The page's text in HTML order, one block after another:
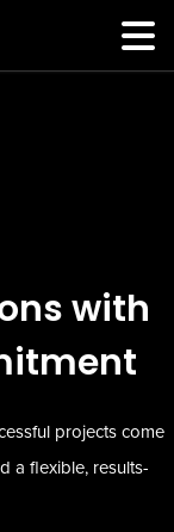
with
projects come
a flexible, results-